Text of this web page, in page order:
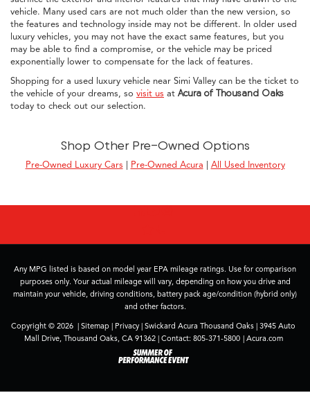
vehicle. Many used cars are not much older than the new version, so
the features and technology inside may not be different. In older used
luxury vehicles, you may not have the exact same features, but you
may be able to find a compromise, or the vehicle may be priced
exponentially lower to compensate for the lack of features.
Shopping for a used luxury vehicle near Simi Valley can be the ticket to
the vehicle of your dreams, so visit us at Acura of Thousand Oaks
today to check out our selection.
Shop Other Pre-Owned Options
Pre-Owned Luxury Cars Pre-Owned Acura All Used Inventory
Any MPG listed is based on model year EPA mileage ratings. Use for comparison
purposes only. Your actual mileage will vary, depending on how you drive and
maintain your vehicle, driving conditions, battery pack age/condition (hybrid only)
and other factors.
Copyright © 2026 | Sitemap | Privacy | Swickard Acura Thousand Oaks | 3945 Auto
Mall Drive,Thousand Oaks,CA91362| Contact: 805-371-5800 | Acura.com